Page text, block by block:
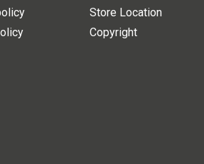
Store Location
Copyright